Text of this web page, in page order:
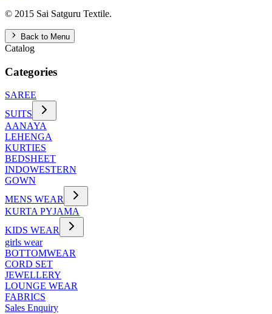
© 2015 Sai Satguru Textile.
Back to Menu
Catalog
Categories
SAREE
SUITS
AANAYA
LEHENGA
KURTIES
BEDSHEET
INDOWESTERN
GOWN
MENS WEAR
KURTA PYJAMA
KIDS WEAR
girls wear
BOTTOMWEAR
CORD SET
JEWELLERY
LOUNGE WEAR
FABRICS
Sales Enquiry